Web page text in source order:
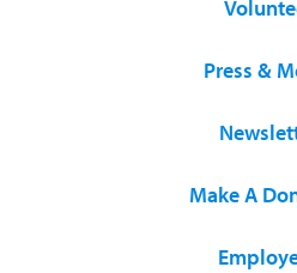
Press &
Make A